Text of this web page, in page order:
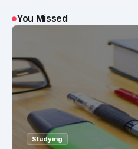
You Missed
Studying